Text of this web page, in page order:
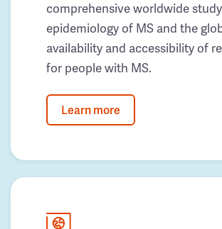
comprehensive worldwide
epidemiology of MS and the
availability and accessibility of
for people with MS.
Learn more